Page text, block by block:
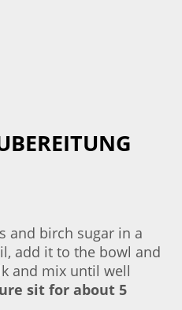
and birch sugar in a
add it to the bowl and
and mix until well
sit for about 5